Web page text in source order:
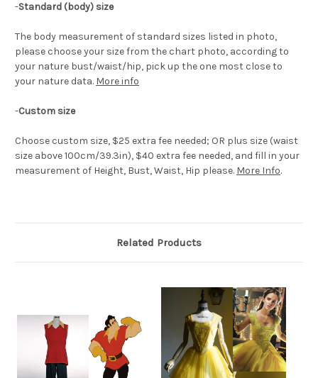
-Standard (body) size
The body measurement of standard sizes listed in photo,
please choose your size from the chart photo, according to
your nature bust/waist/hip, pick up the one most close to
your nature data. More info
-Custom size
Choose custom size, $25 extra fee needed; OR plus size (waist
size above 100cm/39.3in), $40 extra fee needed, and fill in your
measurement of Height, Bust, Waist, Hip please. More Info.
Related Products